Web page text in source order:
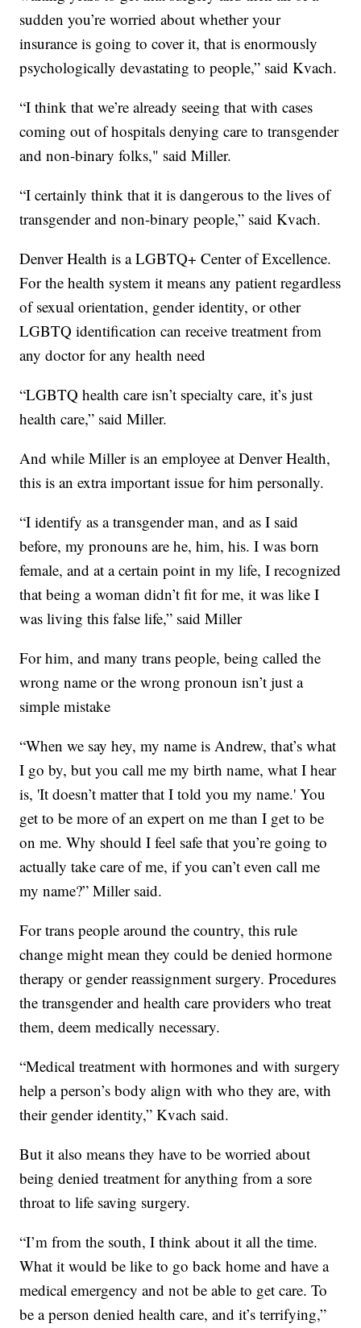
sudden you’re worried about whether your
insurance is going to cover it, that is enormously
psychologically devastating to people,” said Kvach.
“I think that we’re already seeing that with cases
coming out of hospitals denying care to transgender
and non-binary folks," said Miller.
“I certainly think that it is dangerous to the lives of
transgender and non-binary people,” said Kvach.
Denver Health is a LGBTQ+ Center of Excellence.
For the health system it means any patient regardless
of sexual orientation, gender identity, or other
LGBTQ identification can receive treatment from
any doctor for any health need
“LGBTQ health care isn’t specialty care, it’s just
health care,” said Miller.
And while Miller is an employee at Denver Health,
this is an extra important issue for him personally.
“I identify as a transgender man, and as I said
before, my pronouns are he, him, his. I was born
female, and at a certain point in my life, I recognized
that being a woman didn’t fit for me, it was like I
was living this false life,” said Miller
For him, and many trans people, being called the
wrong name or the wrong pronoun isn’t just a
simple mistake
“When we say hey, my name is Andrew, that’s what
I go by, but you call me my birth name, what I hear
is, 'It doesn’t matter that I told you my name.' You
get to be more of an expert on me than I get to be
on me. Why should I feel safe that you’re going to
actually take care of me, if you can’t even call me
my name?” Miller said.
For trans people around the country, this rule
change might mean they could be denied hormone
therapy or gender reassignment surgery. Procedures
the transgender and health care providers who treat
them, deem medically necessary.
“Medical treatment with hormones and with surgery
help a person’s body align with who they are, with
their gender identity,” Kvach said.
But it also means they have to be worried about
being denied treatment for anything from a sore
throat to life saving surgery.
“I’m from the south, I think about it all the time.
What it would be like to go back home and have a
medical emergency and not be able to get care. To
be a person denied health care, and it’s terrifying,”